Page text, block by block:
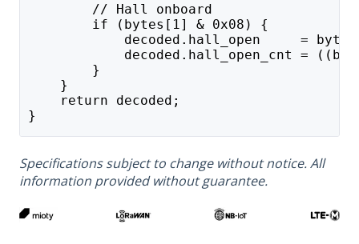
// Hall onboard
if (bytes[1] & 0x08) {
decoded.hall_open     =
decoded.hall_open_cnt =
}
}
return decoded;
}
Specifications subject to change without notice. All
information provided without guarantee.